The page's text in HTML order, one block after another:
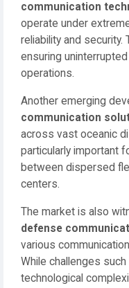
communication
operate under
reliability and
ensuring
operations.
Another emerging
communication
across vast oceanic
particularly important
between dispersed
centers.
The market is also
defense
various
While challenges
technological